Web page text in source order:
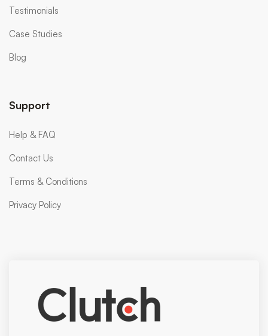
Testimonials
Case Studies
Blog
Support
Help & FAQ
Contact Us
Terms & Conditions
Privacy Policy